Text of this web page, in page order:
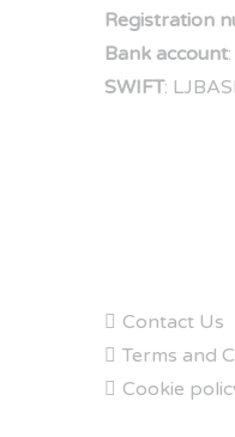
Registration
Bank account
SWIFT:
Contact Us
Terms and
Cookie